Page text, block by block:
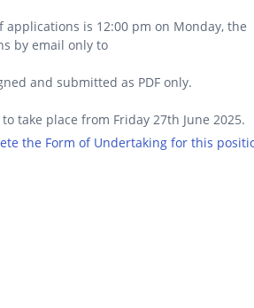
is 12:00 pm on Monday, the
by email only to
and submitted as PDF only.
take place from Friday 27th June 2025.
the Form of Undertaking for this